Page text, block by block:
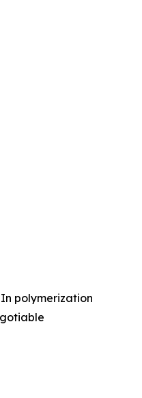
polymerization